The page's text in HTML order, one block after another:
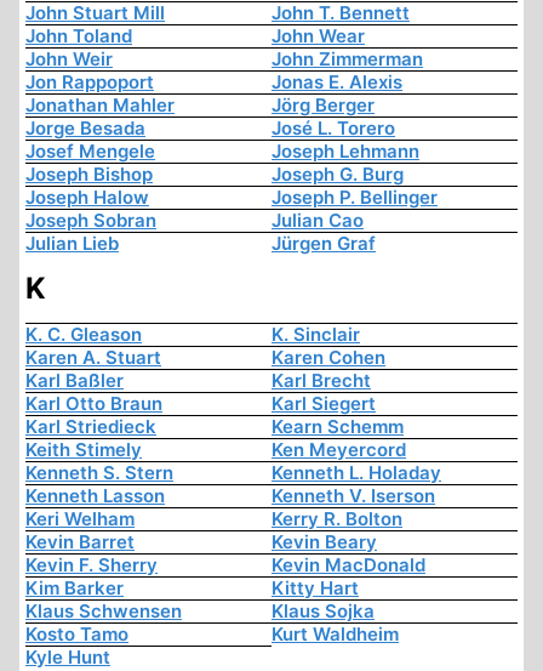
John Stuart Mill
John T. Bennett
John Toland
John Wear
John Weir
John Zimmerman
Jon Rappoport
Jonas E. Alexis
Jonathan Mahler
Jörg Berger
Jorge Besada
José L. Torero
Josef Mengele
Joseph Lehmann
Joseph Bishop
Joseph G. Burg
Joseph Halow
Joseph P. Bellinger
Joseph Sobran
Julian Cao
Julian Lieb
Jürgen Graf
K
K. C. Gleason
K. Sinclair
Karen A. Stuart
Karen Cohen
Karl Baßler
Karl Brecht
Karl Otto Braun
Karl Siegert
Karl Striedieck
Kearn Schemm
Keith Stimely
Ken Meyercord
Kenneth S. Stern
Kenneth L. Holaday
Kenneth Lasson
Kenneth V. Iserson
Keri Welham
Kerry R. Bolton
Kevin Barret
Kevin Beary
Kevin F. Sherry
Kevin MacDonald
Kim Barker
Kitty Hart
Klaus Schwensen
Klaus Sojka
Kosto Tamo
Kurt Waldheim
Kyle Hunt